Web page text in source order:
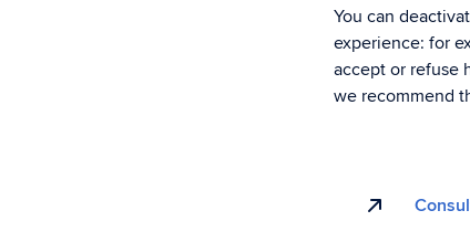
You can
experience: for
accept or refuse
we recommend